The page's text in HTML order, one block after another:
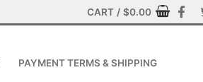
CART / $0.00
PAYMENT TERMS & SHIPPING